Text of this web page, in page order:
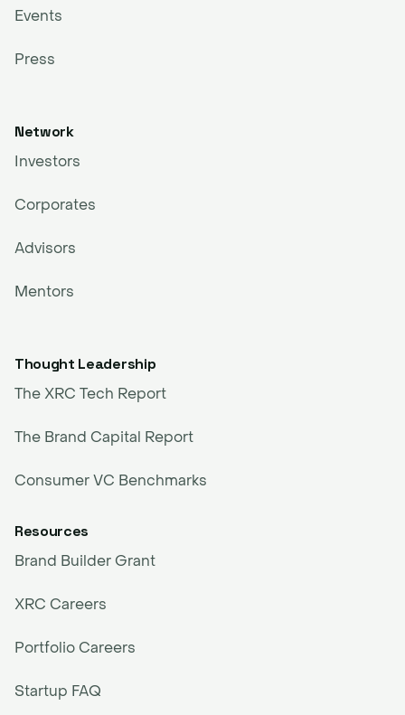
Events
Press
Network
Investors
Corporates
Advisors
Mentors
Thought Leadership
The XRC Tech Report
The Brand Capital Report
Consumer VC Benchmarks
Resources
Brand Builder Grant
XRC Careers
Portfolio Careers
Startup FAQ